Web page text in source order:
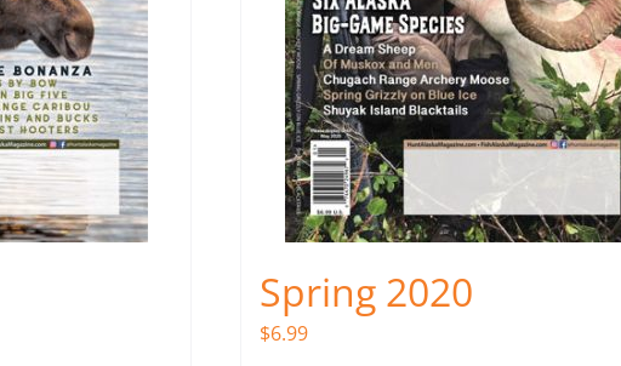
Spring 2020
$6.99